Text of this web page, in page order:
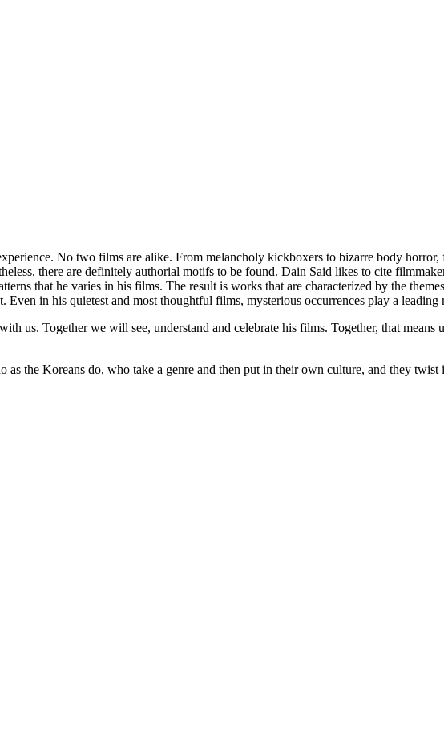
No two films are alike. From melancholy kickboxers to bizarre body
there are definitely authorial motifs to be found. Dain Said likes to cite
that he varies in his films. The result is works that are characterized by the
in his quietest and most thoughtful films, mysterious occurrences play a leading
us. Together we will see, understand and celebrate his films. Together, that
the Koreans do, who take a genre and then put in their own culture, and they twist